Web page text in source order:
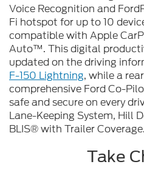
Voice Recognition and
Fi hotspot for up to 10
compatible with Apple
Auto™. This digital
updated on the driving
F-150 Lightning, while a
comprehensive Ford Co-
safe and secure on every
Lane-Keeping System, Hill
BLIS® with Trailer Coverage.
Take